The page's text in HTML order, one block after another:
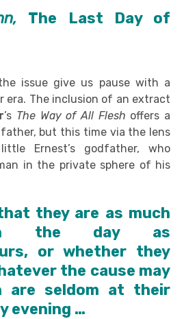
The Last Day of
issue give us pause with a
era. The inclusion of an extract
’s The Way of All Flesh offers a
but this time via the lens
Ernest’s godfather, who
in the private sphere of his
they are as much
the day as
or whether they
the cause may
are seldom at their
evening …